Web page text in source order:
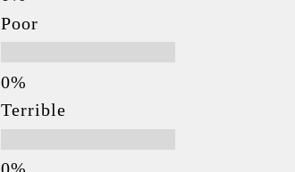
Poor
Terrible